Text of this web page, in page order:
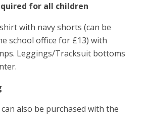
for all children
with navy shorts (can be
school office for £13) with
Leggings/Tracksuit bottoms
also be purchased with the